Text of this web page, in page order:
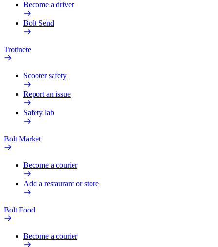
Become a driver
Bolt Send
Trotinete
Scooter safety
Report an issue
Safety lab
Bolt Market
Become a courier
Add a restaurant or store
Bolt Food
Become a courier